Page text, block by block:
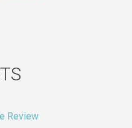
Review